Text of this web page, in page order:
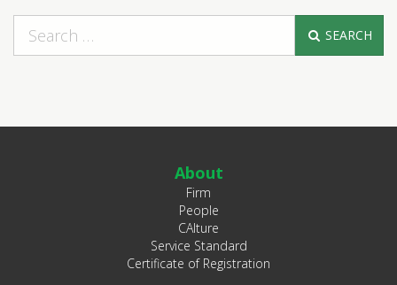
SEARCH
About
Firm
People
CAlture
Service Standard
Certificate of Registration